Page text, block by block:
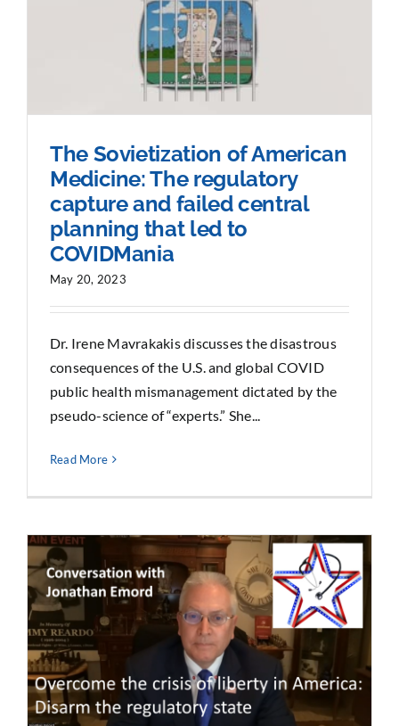
The Sovietization of American
Medicine: The regulatory
capture and failed central
planning that led to
COVIDMania
May 20, 2023
Dr. Irene Mavrakakis discusses the disastrous
consequences of the U.S. and global COVID
public health mismanagement dictated by the
pseudo-science of “experts.” She...
Read More